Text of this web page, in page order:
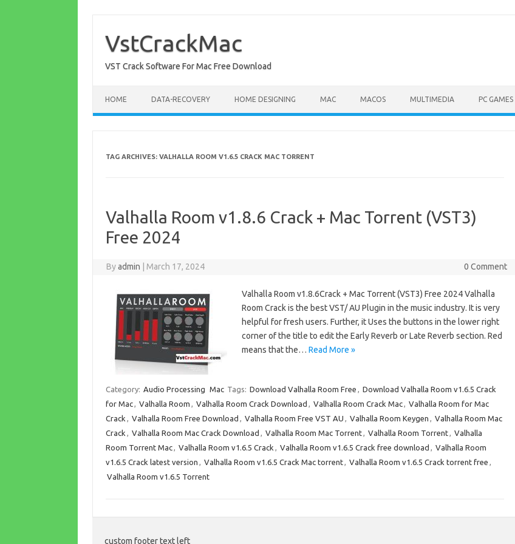
content
VstCrackMac
VST Crack Software For Mac Free Download
HOME DATA-RECOVERY HOME DESIGNING MAC MACOS MULTIMEDIA PC GAMES
TAG ARCHIVES: VALHALLA ROOM V1.6.5 CRACK MAC TORRENT
Valhalla Room v1.8.6 Crack + Mac Torrent (VST3)
Free 2024
Byadmin March 17, 2024 0 Comment
Valhalla Room v1.8.6Crack + Mac Torrent (VST3) Free 2024 Valhalla
Room Crack is the best VST/ AU Plugin in the music industry. It is very
helpful for fresh users. Further, it Uses the buttons in the lower right
corner of the title to edit the Early Reverb or Late Reverb section. Red
means that the… Read More »
Category: Audio Processing Mac Tags: Download Valhalla Room Free , Download Valhalla Room v1.6.5 Crack
for Mac, Valhalla Room , Valhalla Room Crack Download , Valhalla Room Crack Mac, Valhalla Room for Mac
Crack , Valhalla Room Free Download , Valhalla Room Free VST AU , Valhalla Room Keygen , Valhalla Room Mac
Crack , Valhalla Room Mac Crack Download , Valhalla Room Mac Torrent, Valhalla Room Torrent, Valhalla
Room Torrent Mac, Valhalla Room v1.6.5 Crack , Valhalla Room v1.6.5 Crack free download , Valhalla Room
v1.6.5 Crack latest version , Valhalla Room v1.6.5 Crack Mac torrent, Valhalla Room v1.6.5 Crack torrent free ,
Valhalla Room v1.6.5 Torrent
custom footer text left